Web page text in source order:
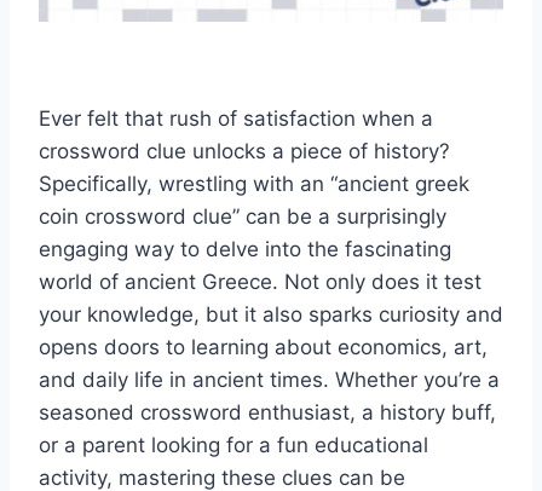
Ever felt that rush of satisfaction when a
crossword clue unlocks a piece of history?
Specifically, wrestling with an “ancient greek
coin crossword clue” can be a surprisingly
engaging way to delve into the fascinating
world of ancient Greece. Not only does it test
your knowledge, but it also sparks curiosity and
opens doors to learning about economics, art,
and daily life in ancient times. Whether you’re a
seasoned crossword enthusiast, a history buff,
or a parent looking for a fun educational
activity, mastering these clues can be